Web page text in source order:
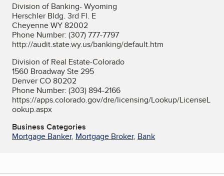
Division of Banking- Wyoming
Herschler Bldg. 3rd Fl. E
Cheyenne WY 82002
Phone Number: (307) 777-7797
http://audit.state.wy.us/banking/default.htm
Division of Real Estate-Colorado
1560 Broadway Ste 295
Denver CO 80202
Phone Number: (303) 894-2166
https://apps.colorado.gov/dre/licensing/Lookup/LicenseL
ookup.aspx
Business Categories
Mortgage Banker, Mortgage Broker, Bank